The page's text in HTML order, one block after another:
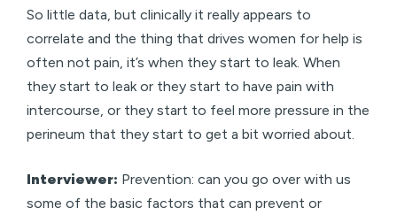
So little data, but clinically it really appears to
correlate and the thing that drives women for help is
often not pain, it’s when they start to leak. When
they start to leak or they start to have pain with
intercourse, or they start to feel more pressure in the
perineum that they start to get a bit worried about.
Interviewer: Prevention: can you go over with us
some of the basic factors that can prevent or